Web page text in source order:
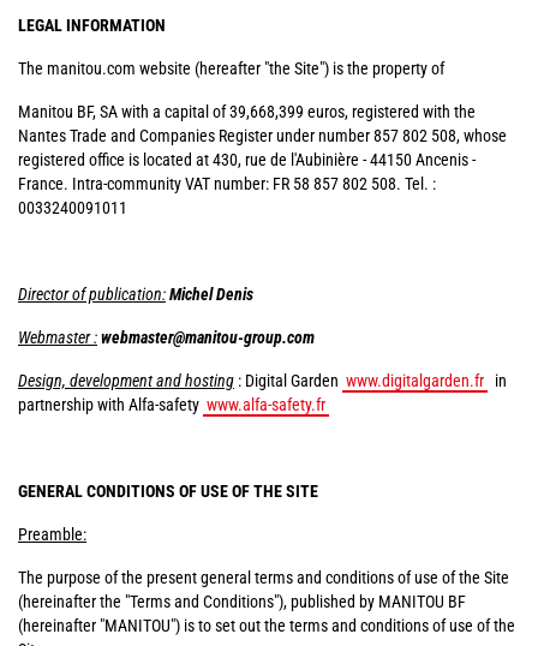
LEGAL INFORMATION
The manitou.com website (hereafter "the Site") is the property of
Manitou BF, SA with a capital of 39,668,399 euros, registered with the
Nantes Trade and Companies Register under number 857 802 508, whose
registered office is located at 430, rue de l'Aubinière - 44150 Ancenis -
France. Intra-community VAT number: FR 58 857 802 508. Tel. :
0033240091011
Director of publication:Michel Denis
Webmaster :webmaster@manitou-group.com
Design, development and hosting : Digital Garden www.digitalgarden.fr
in
partnership with Alfa-safety www.alfa-safety.fr
GENERAL CONDITIONS OF USE OF THE SITE
Preamble:
The purpose of the present general terms and conditions of use of the Site
(hereinafter the "Terms and Conditions"), published by MANITOU BF
(hereinafter "MANITOU") is to set out the terms and conditions of use of the